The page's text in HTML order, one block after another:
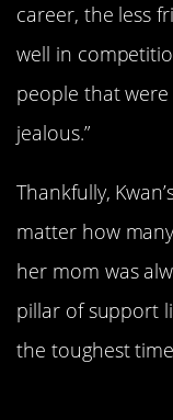
career, the less
well in
people that
jealous.”
Thankfully,
matter how
her mom was
pillar of support
the toughest